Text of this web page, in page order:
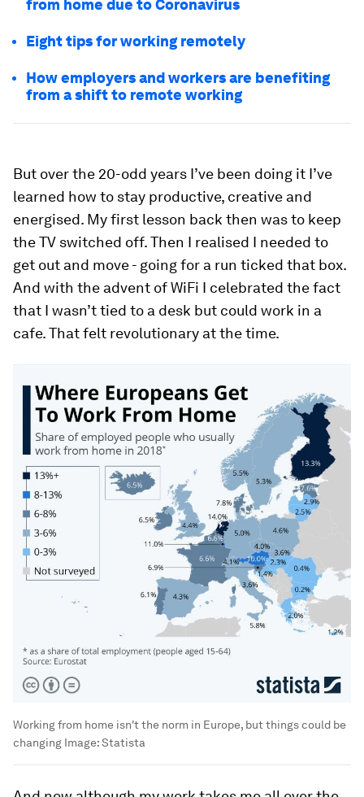
from home due to Coronavirus
Eight tips for working remotely
How employers and workers are benefiting
from a shift to remote working
But over the 20-odd years I’ve been doing it I’ve
learned how to stay productive, creative and
energised. My first lesson back then was to keep
the TV switched off. Then I realised I needed to
get out and move - going for a run ticked that box.
And with the advent of WiFi I celebrated the fact
that I wasn’t tied to a desk but could work in a
cafe. That felt revolutionary at the time.
Working from home isn't the norm in Europe, but things could be
changing Image:Statista